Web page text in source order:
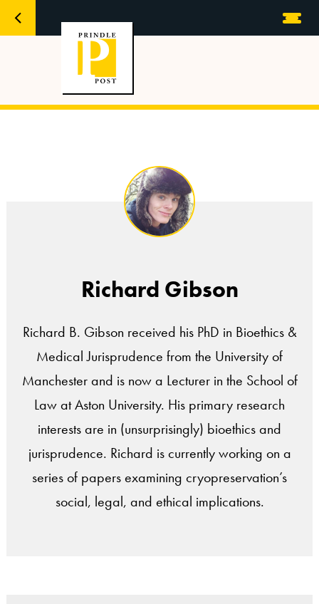
Richard Gibson
Richard B. Gibson received his PhD in Bioethics &
Medical Jurisprudence from the University of
Manchester and is now a Lecturer in the School of
Law at Aston University. His primary research
interests are in (unsurprisingly) bioethics and
jurisprudence. Richard is currently working on a
series of papers examining cryopreservation’s
social, legal, and ethical implications.